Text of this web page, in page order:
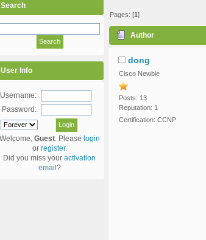
Search
User Info
Username:
Password:
Welcome, Guest. Please login
or register.
Did you miss your activation
email ?
Pages: [1]
Author
dong
Cisco Newbie
Posts: 13
Reputation: 1
Certification: CCNP